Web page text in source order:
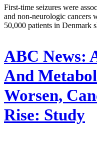
First-time seizures were
and non-neurologic cancers
50,000 patients in Denmark
ABC News:
And
Worsen,
Rise: Study